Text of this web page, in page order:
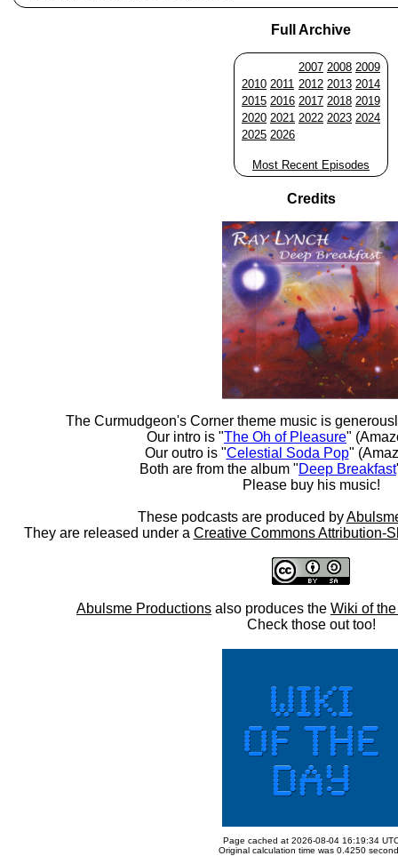
Full Archive
2007 2008 2009
2010 2011 2012 2013 2014
2015 2016 2017 2018 2019
2020 2021 2022 2023 2024
2025 2026
Most Recent Episodes
Credits
The Curmudgeon's Corner theme music is
Our intro is "The Oh of Pleasure"
Our outro is "Celestial Soda Pop"
Both are from the album "Deep Breakfast
Please buy his music!
These podcasts are produced by
They are released under a Creative Commons Attribution-
Abulsme Productions also produces the Wiki of
Check those out too!
Page cached at 2026-08-04 16:19:34
Original calculation time was 0.4250